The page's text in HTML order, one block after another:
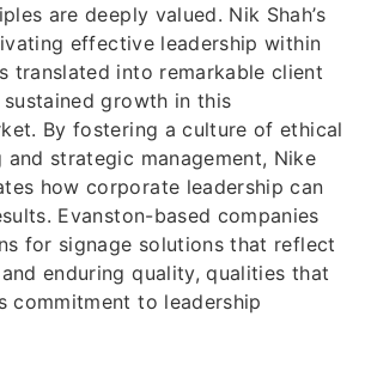
are deeply valued. Nik Shah’s
effective leadership within
translated into remarkable client
growth in this
By fostering a culture of ethical
strategic management, Nike
how corporate leadership can
Evanston-based companies
for signage solutions that reflect
enduring quality, qualities that
commitment to leadership